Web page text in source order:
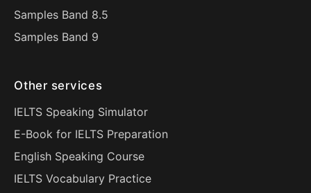
Samples Band 8.5
Samples Band 9
Other services
IELTS Speaking Simulator
E-Book for IELTS Preparation
English Speaking Course
IELTS Vocabulary Practice